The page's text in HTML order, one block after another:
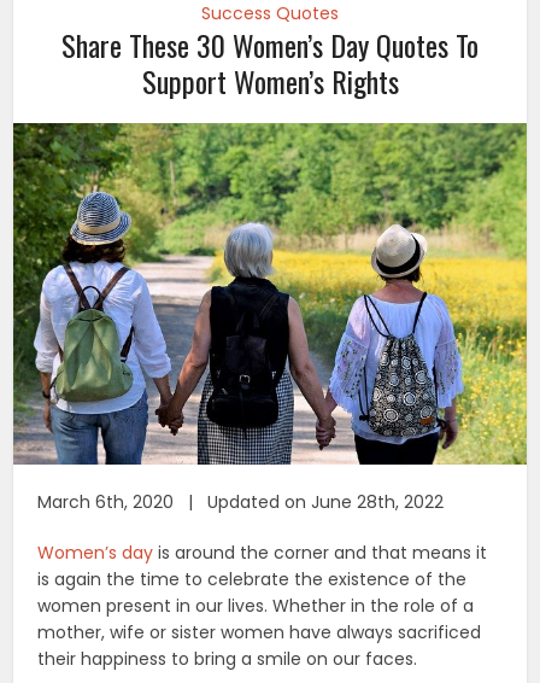
Success Quotes
Share These 30 Women’s Day Quotes To
Support Women’s Rights
March 6th, 2020 | Updated on June 28th, 2022
Women’s day is around the corner and that means it
is again the time to celebrate the existence of the
women present in our lives. Whether in the role of a
mother, wife or sister women have always sacrificed
their happiness to bring a smile on our faces.